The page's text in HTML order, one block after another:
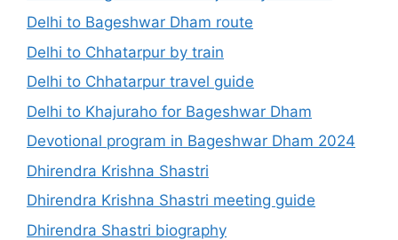
Delhi to Bageshwar Dham route
Delhi to Chhatarpur by train
Delhi to Chhatarpur travel guide
Delhi to Khajuraho for Bageshwar Dham
Devotional program in Bageshwar Dham 2024
Dhirendra Krishna Shastri
Dhirendra Krishna Shastri meeting guide
Dhirendra Shastri biography